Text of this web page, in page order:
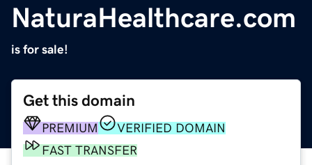
NaturaHealthcare.com
is for sale!
Get this domain
PREMIUM
VERIFIED DOMAIN
FAST TRANSFER